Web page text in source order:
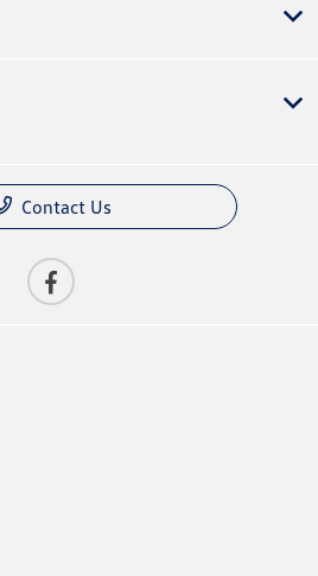
Contact Us